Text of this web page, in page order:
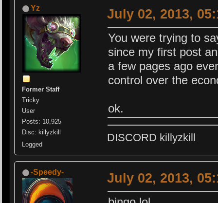
Yz
Former Staff
Tricky
User
Posts: 10,925
Disc: killyzkill
Logged
July 02, 2013,
You were trying to
since my first post
a few pages ago
control over the
ok.
DISCORD killyzkill
-Speedy- July 02, 2013,